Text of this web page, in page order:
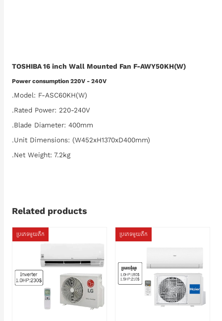
TOSHIBA 16 inch Wall Mounted Fan F-AWY50KH(W)
Power consumption 220V - 240V
.Model: F-ASC60KH(W)
.Rated Power: 220-240V
.Blade Diameter: 400mm
.Unit Dimensions: (W452xH1370xD400mm)
.Net Weight: 7.2kg
Related products
ប្រភេទមួយតឹក ប្រភេទមួយតឹក